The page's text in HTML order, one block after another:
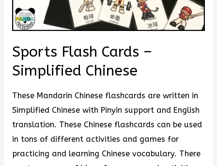
Sports Flash Cards –
Simplified Chinese
These Mandarin Chinese flashcards are written in
Simplified Chinese with Pinyin support and English
translation. These Chinese flashcards can be used
in tons of different activities and games for
practicing and learning Chinese vocabulary. There